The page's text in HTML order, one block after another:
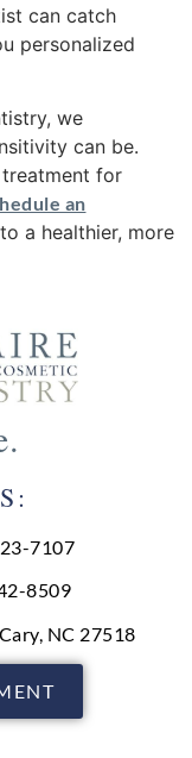
can catch
personalized
we
can be.
treatment for
an
a healthier, more
7107
8509
NC 27518